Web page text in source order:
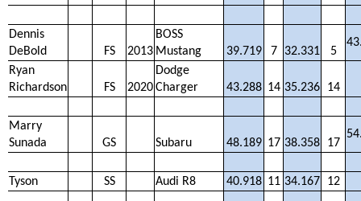
Dennis
DeBold
FS 2013
BOSS
Mustang
39.719 7 32.331 5
Ryan
Richardson
FS 2020
Dodge
Charger
43.288 14 35.236 14
Marry
Sunada
GS Subaru 48.189 17 38.358 17
Tyson SS Audi R8 40.918 11 34.167 12